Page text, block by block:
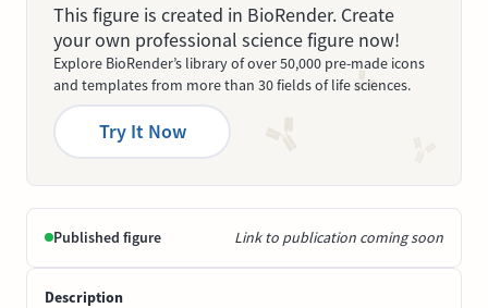
This figure is created in BioRender. Create
your own professional science figure now!
Explore BioRender’s library of over 50,000 pre-made icons
and templates from more than 30 fields of life sciences.
Try It Now
Published figure Link to publication coming soon
Description